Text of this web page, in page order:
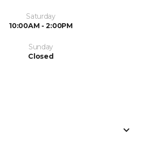
Saturday
10:00AM - 2:00PM
Sunday
Closed